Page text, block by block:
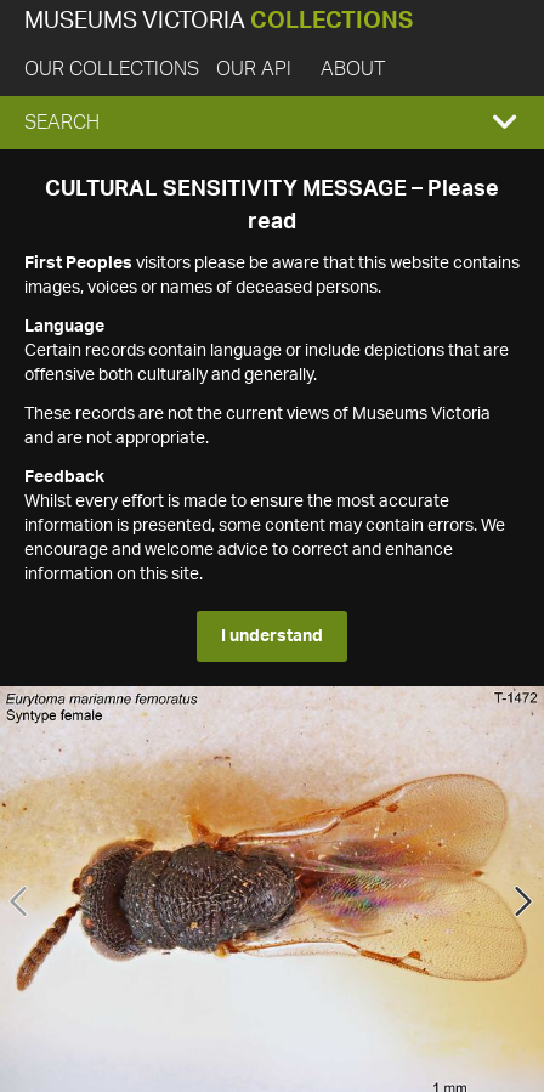
MUSEUMS VICTORIA COLLECTIONS
OUR COLLECTIONS OUR API ABOUT
EXPAND
SEARCH
SEARCH
CULTURAL SENSITIVITY MESSAGE – Please
read
First Peoples visitors please be aware that this website contains
images, voices or names of deceased persons.
Language
Certain records contain language or include depictions that are
offensive both culturally and generally.
These records are not the current views of Museums Victoria
and are not appropriate.
Feedback
Whilst every effort is made to ensure the most accurate
information is presented, some content may contain errors. We
encourage and welcome advice to correct and enhance
information on this site.
I understand